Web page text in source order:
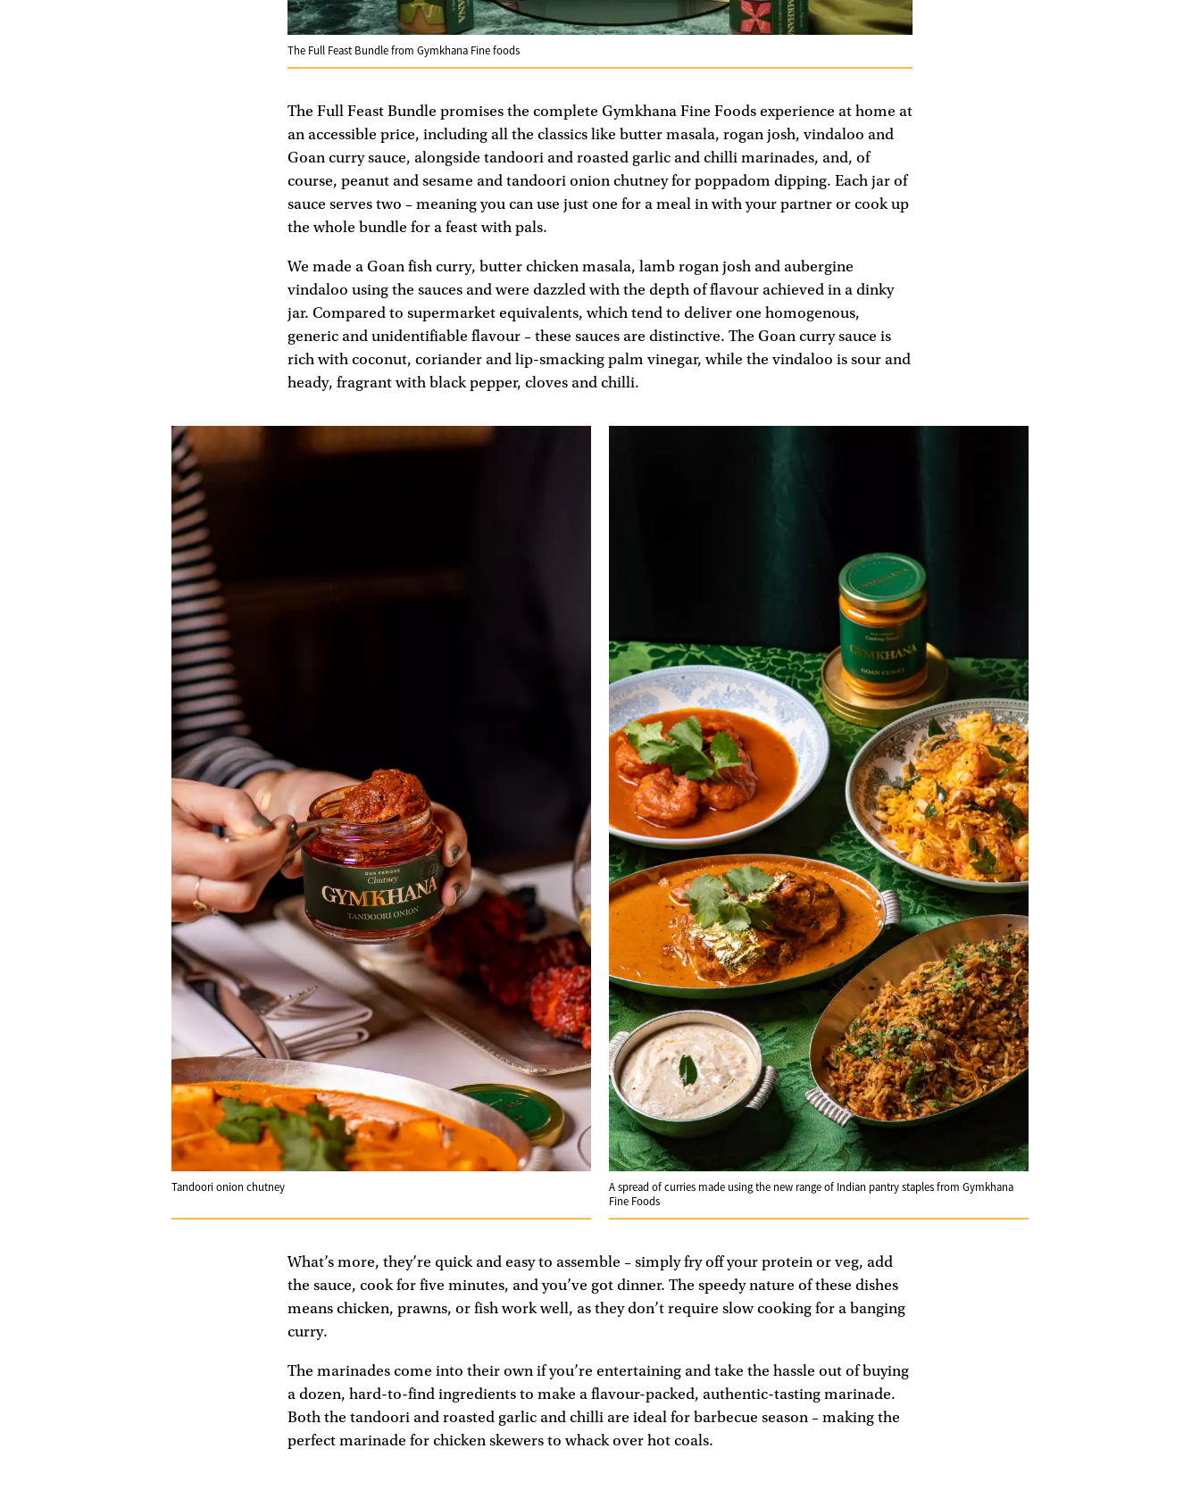
The Full Feast Bundle from Gymkhana Fine foods
The Full Feast Bundle promises the complete Gymkhana Fine Foods experience at home at
an accessible price, including all the classics like butter masala, rogan josh, vindaloo and
Goan curry sauce, alongside tandoori and roasted garlic and chilli marinades, and, of
course, peanut and sesame and tandoori onion chutney for poppadom dipping. Each jar of
sauce serves two – meaning you can use just one for a meal in with your partner or cook up
the whole bundle for a feast with pals.
We made a Goan fish curry, butter chicken masala, lamb rogan josh and aubergine
vindaloo using the sauces and were dazzled with the depth of flavour achieved in a dinky
jar. Compared to supermarket equivalents, which tend to deliver one homogenous,
generic and unidentifiable flavour – these sauces are distinctive. The Goan curry sauce is
rich with coconut, coriander and lip-smacking palm vinegar, while the vindaloo is sour and
heady, fragrant with black pepper, cloves and chilli.
Tandoori onion chutney
A spread of curries made using the new range of Indian pantry staples from Gymkhana
Fine Foods
What’s more, they’re quick and easy to assemble – simply fry off your protein or veg, add
the sauce, cook for five minutes, and you’ve got dinner. The speedy nature of these dishes
means chicken, prawns, or fish work well, as they don’t require slow cooking for a banging
curry.
The marinades come into their own if you’re entertaining and take the hassle out of buying
a dozen, hard-to-find ingredients to make a flavour-packed, authentic-tasting marinade.
Both the tandoori and roasted garlic and chilli are ideal for barbecue season – making the
perfect marinade for chicken skewers to whack over hot coals.